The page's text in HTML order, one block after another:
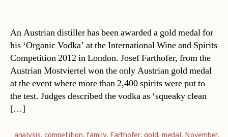
An Austrian distiller has been awarded a gold medal for
his ‘Organic Vodka’ at the International Wine and Spirits
Competition 2012 in London. Josef Farthofer, from the
Austrian Mostviertel won the only Austrian gold medal
at the event where more than 2,400 spirits were put to
the test. Judges described the vodka as ‘squeaky clean
[…]